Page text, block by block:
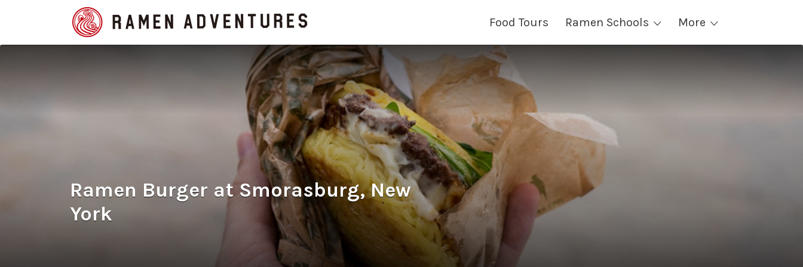
Food Tours Ramen Schools More
Search
for:
Ramen Burger at Smorasburg, New
York